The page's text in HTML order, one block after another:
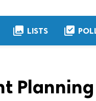
collections LISTS library_add_check
Planning